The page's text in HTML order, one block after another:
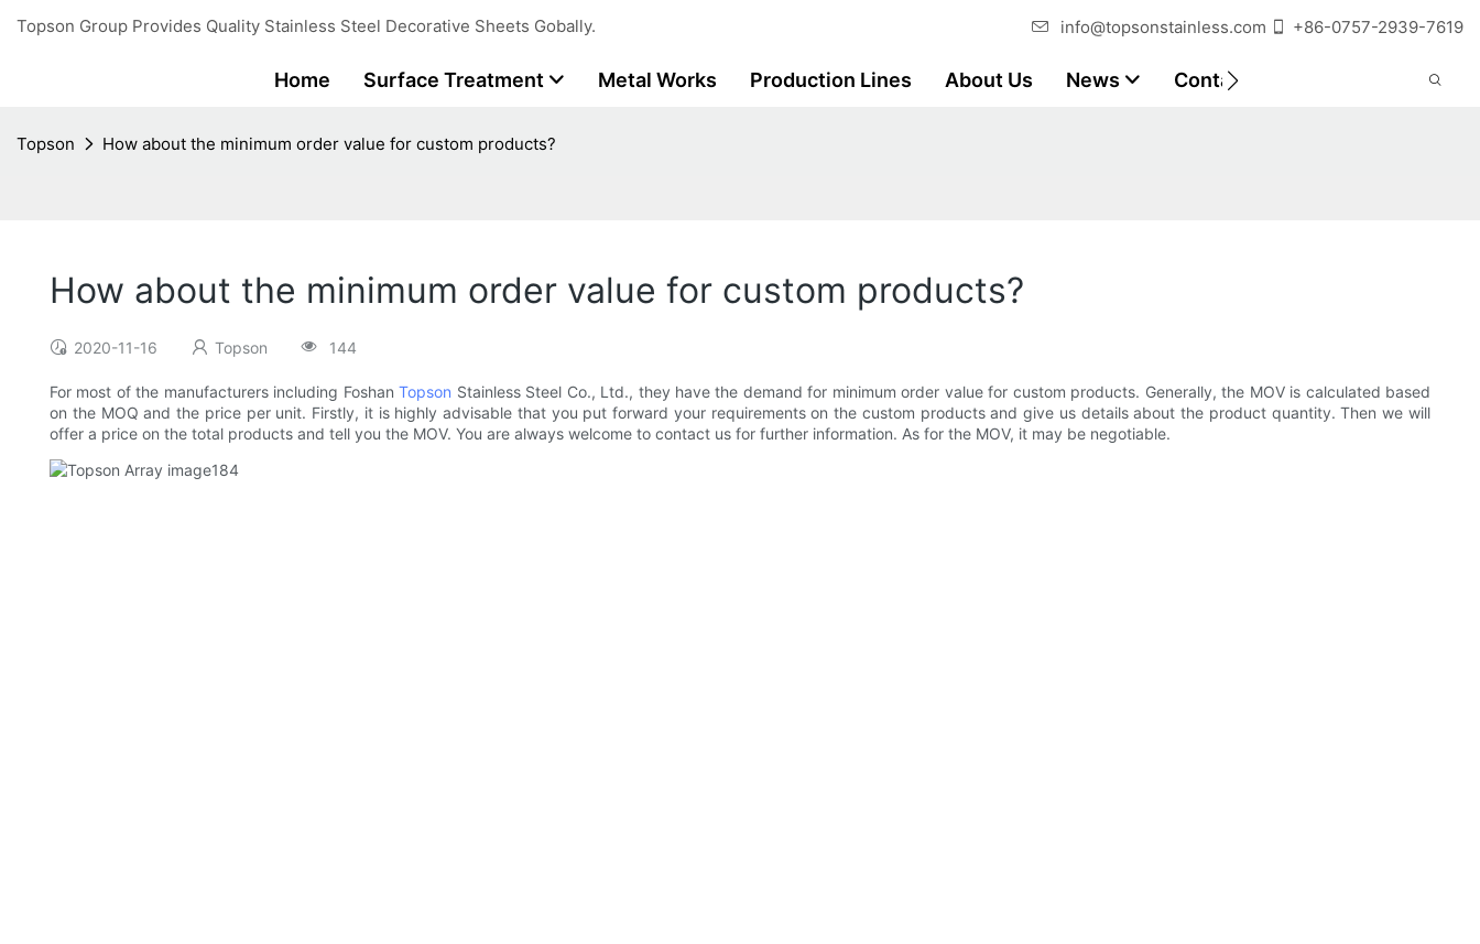
Topson Group Provides Quality Stainless Steel Decorative Sheets Gobally. info@topsonstainless.com +86-0757-2939-7619
Home Surface Treatment Metal Works Production Lines About Us News Contact Customer Reports
Topson How about the minimum order value for custom products?
How about the minimum order value for custom products?
2020-11-16 Topson 144
For most of the manufacturers including FoshanTopson Stainless Steel Co., Ltd., they have the demand for minimum order value for custom products. Generally, the MOV is calculated based
on the MOQ and the price per unit. Firstly, it is highly advisable that you put forward your requirements on the custom products and give us details about the product quantity. Then we will
offer a price on the total products and tell you the MOV. You are always welcome to contact us for further information. As for the MOV, it may be negotiable.